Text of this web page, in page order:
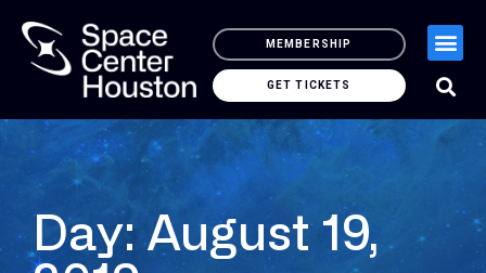
MEMBERSHIP
GET TICKETS
Day: August 19,